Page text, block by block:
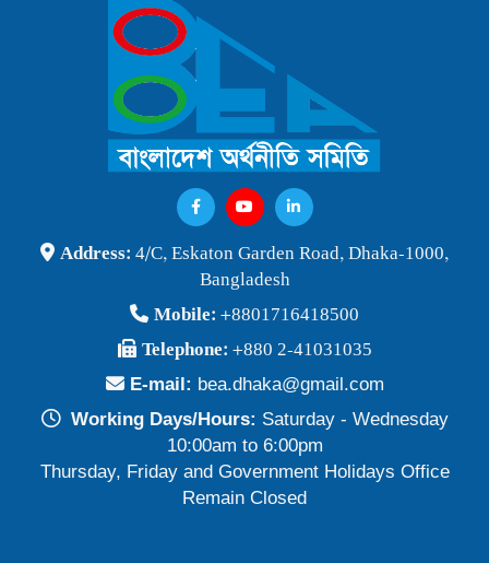
Address: 4/C, Eskaton Garden Road, Dhaka-1000,
Bangladesh
Mobile: +8801716418500
Telephone: +880 2-41031035
E-mail: bea.dhaka@gmail.com
Working Days/Hours: Saturday - Wednesday
10:00am to 6:00pm
Thursday, Friday and Government Holidays Office
Remain Closed